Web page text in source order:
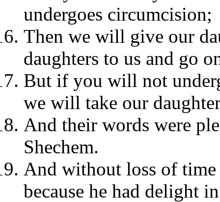
undergoes circumcision;
Then we will give our
daughters to us and go
But if you will not
we will take our
And their words were
Shechem.
And without loss of time
because he had delight